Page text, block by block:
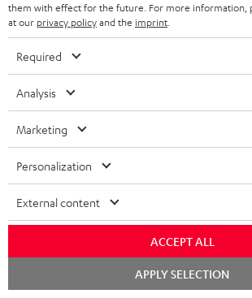
USB-C Power Adapter 30W
Universal 30 watt fast charger
for headphones, portables,
devices with a USB-C port
16,80€
Recommended
them with effect for the future. For more information,
at our privacy policyand the imprint
Required
Analysis
Marketing
Personalization
External content
ACCEPT ALL
APPLY SELECTION